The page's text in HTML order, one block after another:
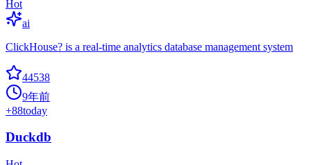
Hot
ai
ClickHouse? is a real-time analytics database management system
44538
9年前
+88today
Duckdb